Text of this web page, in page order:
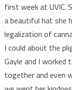
first week at UVIC.
a beautiful hat she
legalization of
I could about the
Gayle and I
together and even